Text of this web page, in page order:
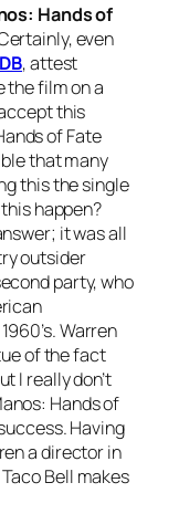
Hands of
even
, attest
the film on a
this
of Fate
that many
this the single
happen?
it was all
outsider
party, who
Warren
of the fact
I really don’t
Hands of
Having
a director in
Bell makes